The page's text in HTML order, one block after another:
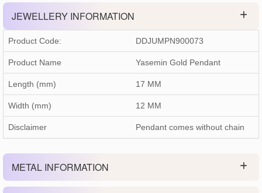
JEWELLERY INFORMATION
Product Code: DDJUMPN900073
Product Name Yasemin Gold Pendant
Length (mm) 17 MM
Width (mm) 12 MM
Disclaimer Pendant comes without chain
METAL INFORMATION